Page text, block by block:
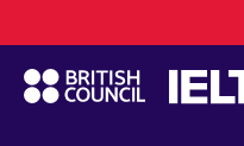
to
main
content
navigation